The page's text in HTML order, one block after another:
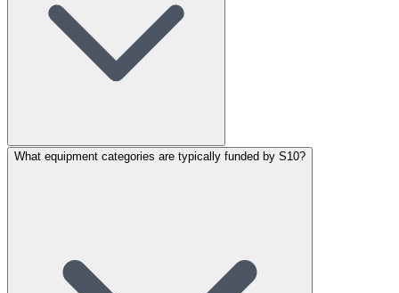
What equipment categories are typically funded by S10?